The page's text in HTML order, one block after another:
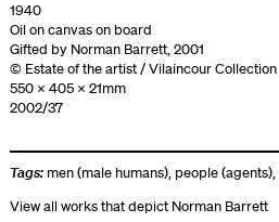
1940
Oil on canvas on board
Gifted by Norman Barrett, 2001
© Estate of the artist / Vilaincour Collection
550 x 405 x 21mm
2002/37
Tags: men (male humans), people (agents),
View all works that depict Norman Barrett